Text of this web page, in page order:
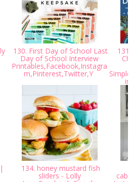
130. First Day of School Last
Day of School Interview
Printables,Facebook,Instagra
m,Pinterest,Twitter,Y
134. honey mustard fish
sliders - Lolly